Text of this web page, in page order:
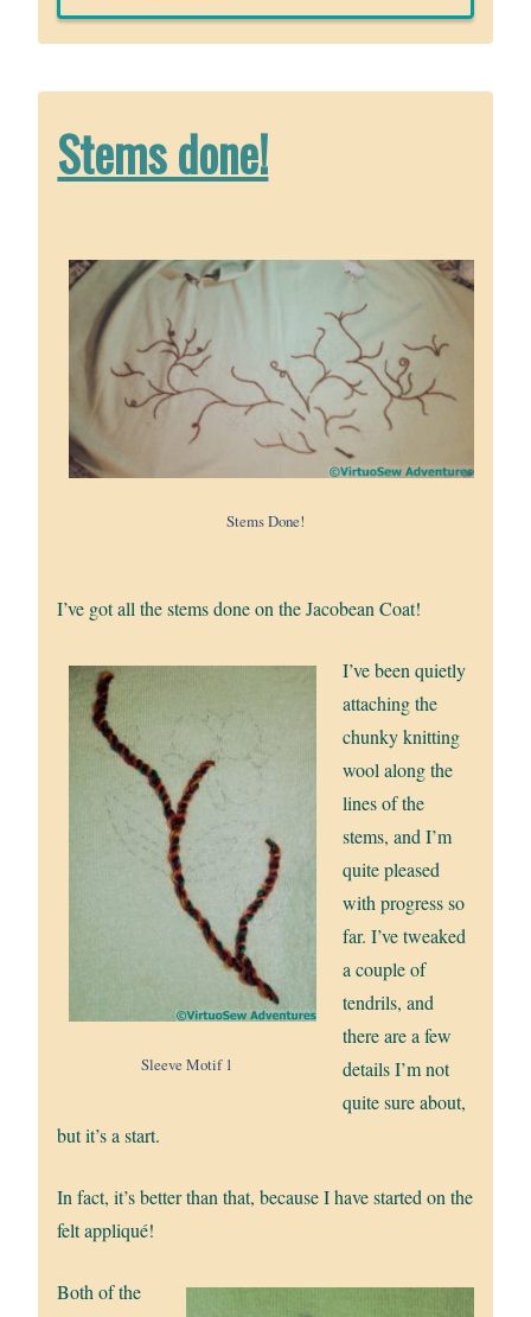
Stems done!
Stems Done!
I’ve got all the stems done on the Jacobean Coat!
Sleeve Motif 1
I’ve been quietly
attaching the
chunky knitting
wool along the
lines of the
stems, and I’m
quite pleased
with progress so
far. I’ve tweaked
a couple of
tendrils, and
there are a few
details I’m not
quite sure about,
but it’s a start.
In fact, it’s better than that, because I have started on the
felt appliqué!
Both of the